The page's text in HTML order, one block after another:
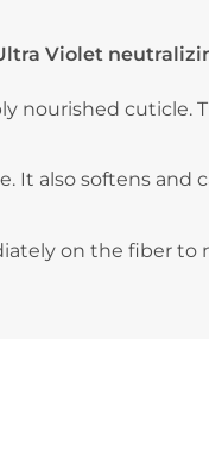
Violet
nourished cuticle.
It also softens and
on the fiber to